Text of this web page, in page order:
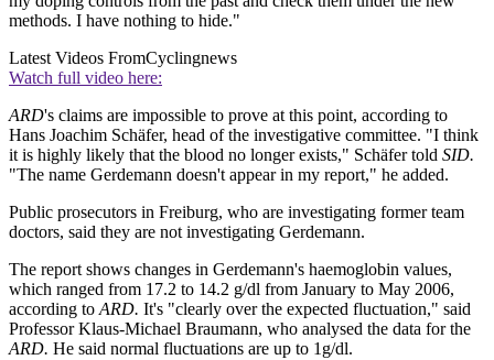
methods. I have nothing to hide."
Latest Videos FromCyclingnews
Watch full video here:
ARD's claims are impossible to prove at this point, according to
Hans Joachim Schäfer, head of the investigative committee. "I think
it is highly likely that the blood no longer exists," Schäfer told SID.
"The name Gerdemann doesn't appear in my report," he added.
Public prosecutors in Freiburg, who are investigating former team
doctors, said they are not investigating Gerdemann.
The report shows changes in Gerdemann's haemoglobin values,
which ranged from 17.2 to 14.2 g/dl from January to May 2006,
according toARD. It's "clearly over the expected fluctuation," said
Professor Klaus-Michael Braumann, who analysed the data for the
ARD. He said normal fluctuations are up to 1g/dl.